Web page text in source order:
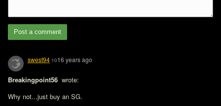
Post a comment
swest94 1016 years ago
Breakingpoint56 wrote:
Why not...just buy an SG.